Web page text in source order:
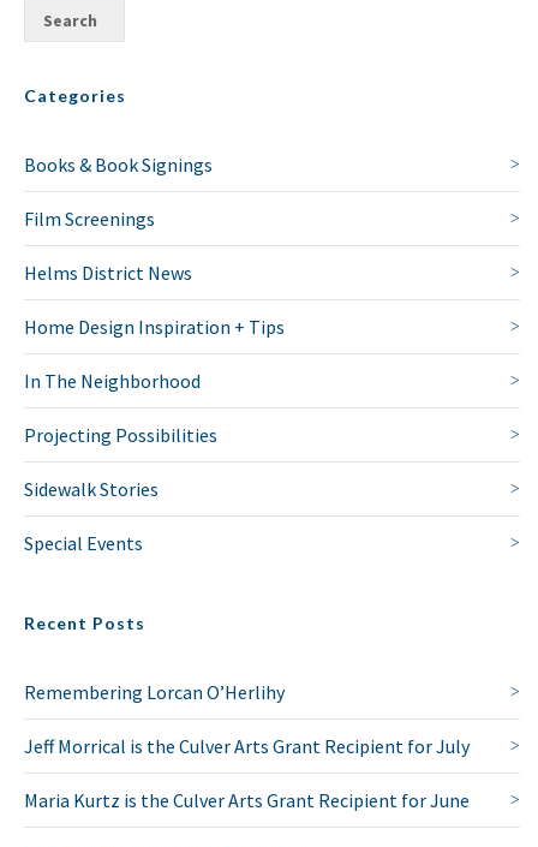
Categories
Books & Book Signings
Film Screenings
Helms District News
Home Design Inspiration + Tips
In The Neighborhood
Projecting Possibilities
Sidewalk Stories
Special Events
Recent Posts
Remembering Lorcan O’Herlihy
Jeff Morrical is the Culver Arts Grant Recipient for July
Maria Kurtz is the Culver Arts Grant Recipient for June